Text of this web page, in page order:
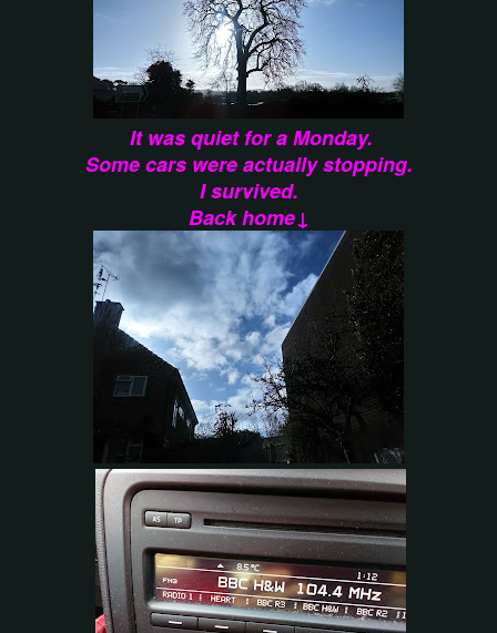
It was quiet for a Monday.
Some cars were actually stopping.
I survived.
Back home↓